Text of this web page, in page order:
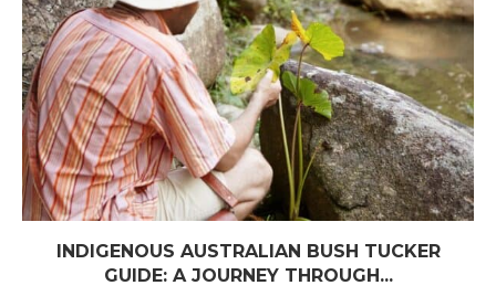
INDIGENOUS AUSTRALIAN BUSH TUCKER
GUIDE: A JOURNEY THROUGH...